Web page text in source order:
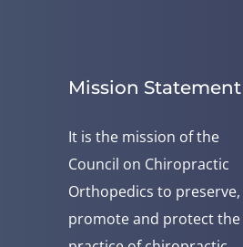
Mission Statement
It is the mission of the
Council on Chiropractic
Orthopedics to preserve,
promote and protect the